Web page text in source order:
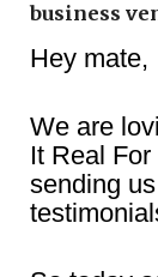
business
Hey mate,
We are
It Real
sending